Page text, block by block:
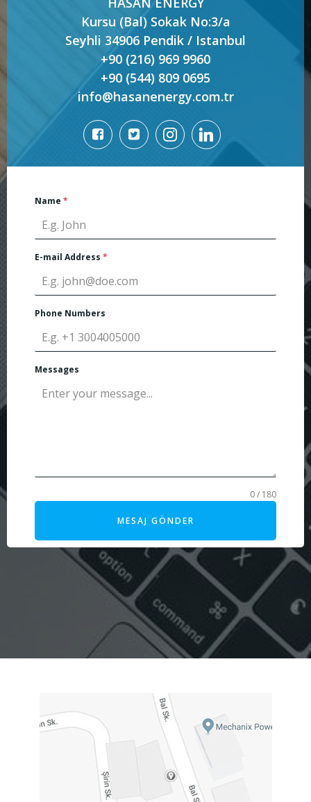
Kursu (Bal) Sokak No:3/a
Seyhli 34906 Pendik / Istanbul
+90 (216) 969 9960
+90 (544) 809 0695
info@hasanenergy.com.tr
Name *
E-mail Address *
Phone Numbers
Messages
0 / 180
MESAJ GÖNDER